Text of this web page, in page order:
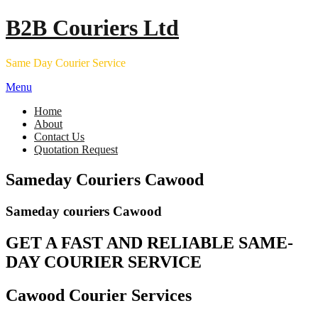
Skip
to
B2B Couriers Ltd
Same Day Courier Service
Menu
Home
About
Contact Us
Quotation Request
Sameday Couriers Cawood
Sameday couriers Cawood
GET A FAST AND RELIABLE SAME-
DAY COURIER SERVICE
Cawood Courier Services